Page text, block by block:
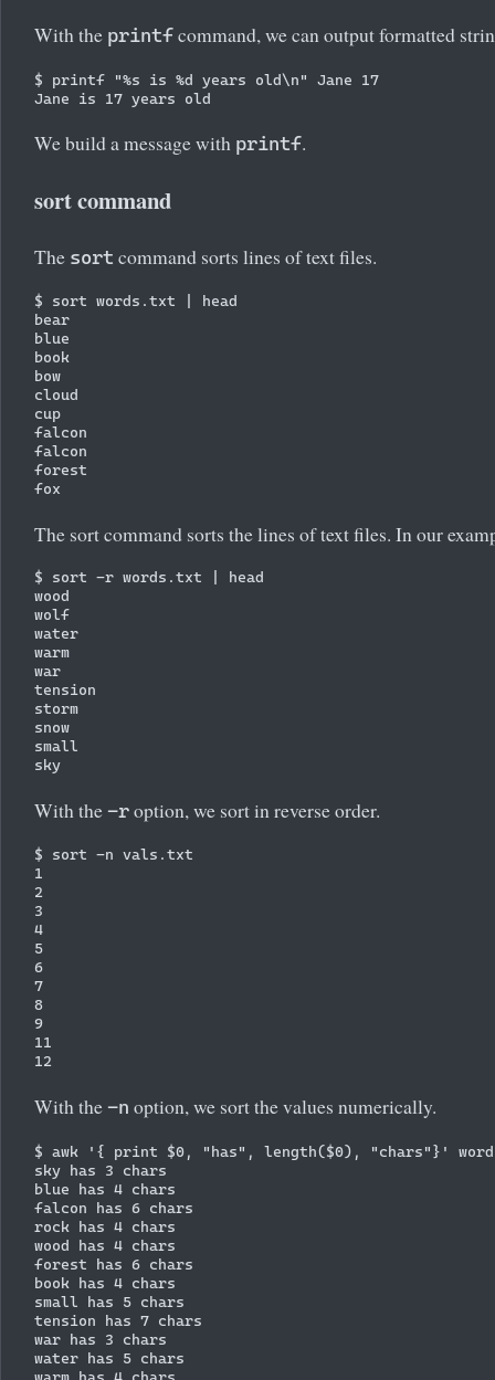
With the printf command, we can output formatted
$ printf "%s is %d years old\n" Jane 17
We build a message with printf.
sort command
The sort command sorts lines of text files.
$ sort words.txt | head
bear
blue
book
bow
cloud
cup
falcon
falcon
forest
The sort command sorts the lines of text files. In our
$ sort -r words.txt | head
wood
wolf
water
warm
war
tension
storm
snow
small
With the -r option, we sort in reverse order.
$ sort -n vals.txt
1
2
3
4
5
6
7
8
9
11
With the -n option, we sort the values numerically.
$ awk '{ print $0, "has", length($0), "chars"}'
sky has 3 chars
blue has 4 chars
falcon has 6 chars
rock has 4 chars
wood has 4 chars
forest has 6 chars
book has 4 chars
small has 5 chars
tension has 7 chars
war has 3 chars
water has 5 chars
warm has 4 chars